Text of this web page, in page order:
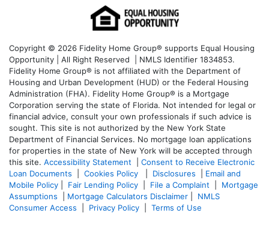
Copyright © 2026 Fidelity Home Group® supports Equal Housing
Opportunity | All Right Reserved | NMLS Identifier 1834853.
Fidelity Home Group® is not affiliated with the Department of
Housing and Urban Development (HUD) or the Federal Housing
Administration (FHA). Fidelity Home Group® is a Mortgage
Corporation serving the state of Florida. Not intended for legal or
financial advice, consult your own professionals if such advice is
sought. This site is not authorized by the New York State
Department of Financial Services. No mortgage loan applications
for properties in the state of New York will be accepted through
this site. Accessibility Statement
Consent to Receive Electronic
Loan Documents
Cookies Policy Disclosures
Email and
Mobile Policy
Fair Lending Policy File a Complaint
Mortgage
Assumptions
Mortgage Calculators Disclaimer
NMLS
Consumer Access
Privacy Policy Terms of Use